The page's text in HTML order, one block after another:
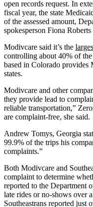
open records request. In
fiscal year, the state
of the assessed amount,
spokesperson Fiona Roberts
Modivcare said it’s the
controlling about 40% of
based in Colorado provides
states.
Modivcare and other
they provide lead to
reliable transportation,”
are complaint-free, she said.
Andrew Tomys, Georgia
99.9% of the trips his
complaints.”
Both Modivcare and
complaint to determine
reported to the Department
late rides or no-shows over
Southeastrans reported just